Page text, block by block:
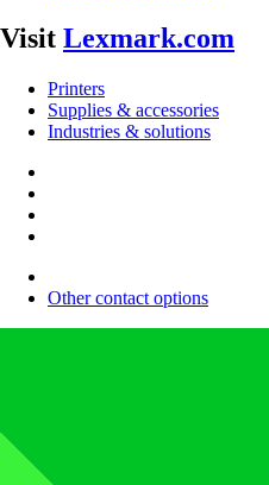
Visit Lexmark.com
Printers
Supplies & accessories
Industries & solutions
Other contact options